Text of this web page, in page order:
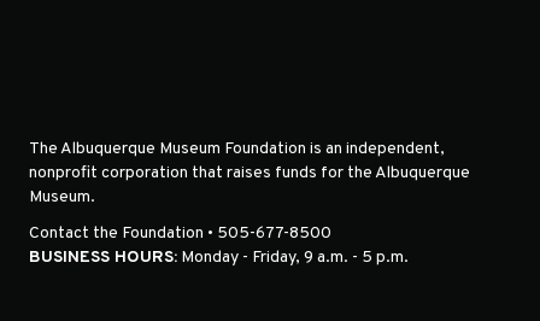
The Albuquerque Museum Foundation is an independent,
nonprofit corporation that raises funds for the Albuquerque
Museum.
Contact the Foundation • 505-677-8500
BUSINESS HOURS: Monday - Friday, 9 a.m. - 5 p.m.